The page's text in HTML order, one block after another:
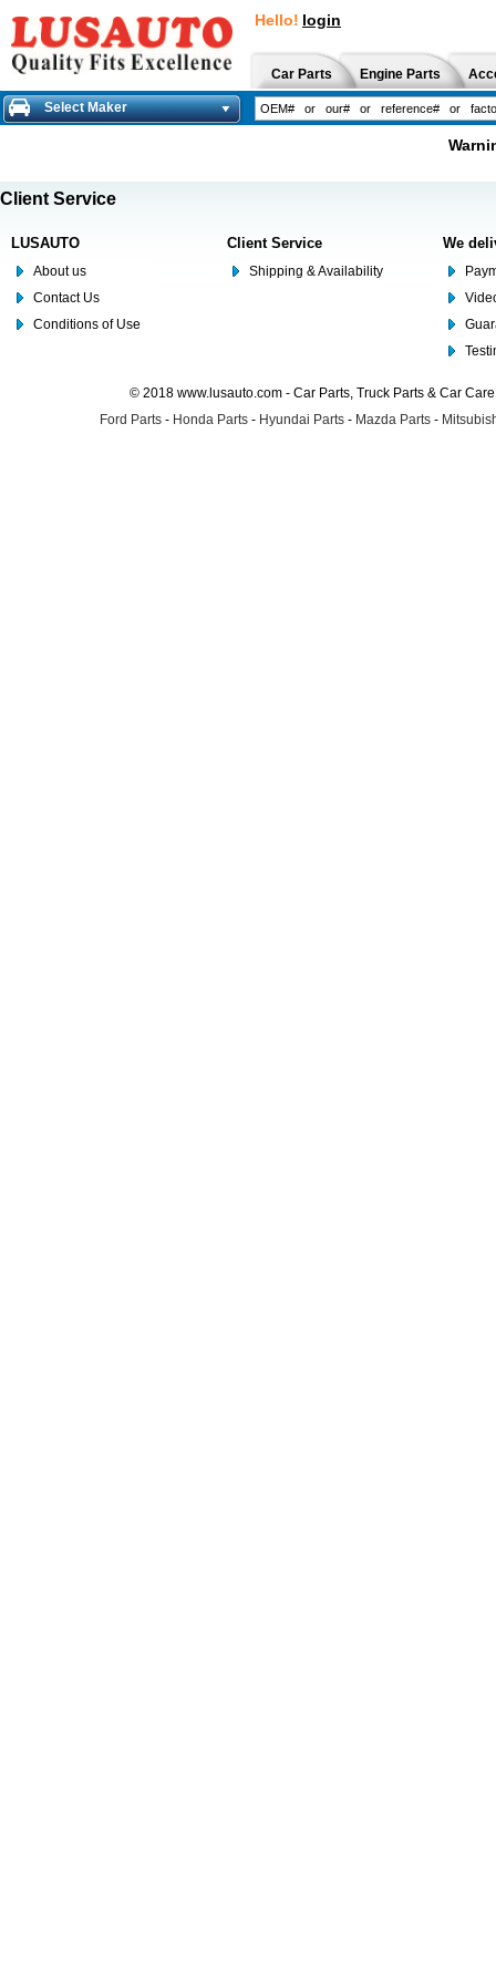
Hello! login
Car Parts Engine Parts
Select Maker
Client Service
LUSAUTO
About us
Contact Us
Conditions of Use
Client Service
Shipping & Availability
We
© 2018 www.lusauto.com - Car Parts, Truck Parts & Car
Ford Parts - Honda Parts - Hyundai Parts - Mazda Parts -